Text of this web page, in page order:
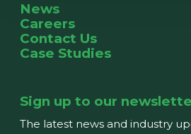
News
Careers
Contact Us
Case Studies
Sign up to our
The latest news and industry